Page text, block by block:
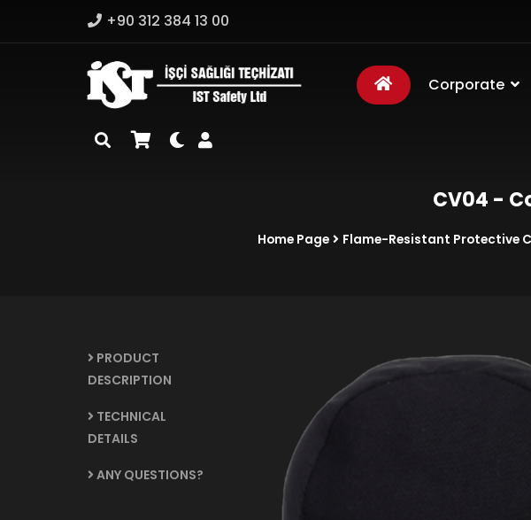
+90 312 384 13 00
Corporate
CV04 -
Home Page Flame-Resistant Protective
PRODUCT
DESCRIPTION
TECHNICAL
DETAILS
ANY QUESTIONS?